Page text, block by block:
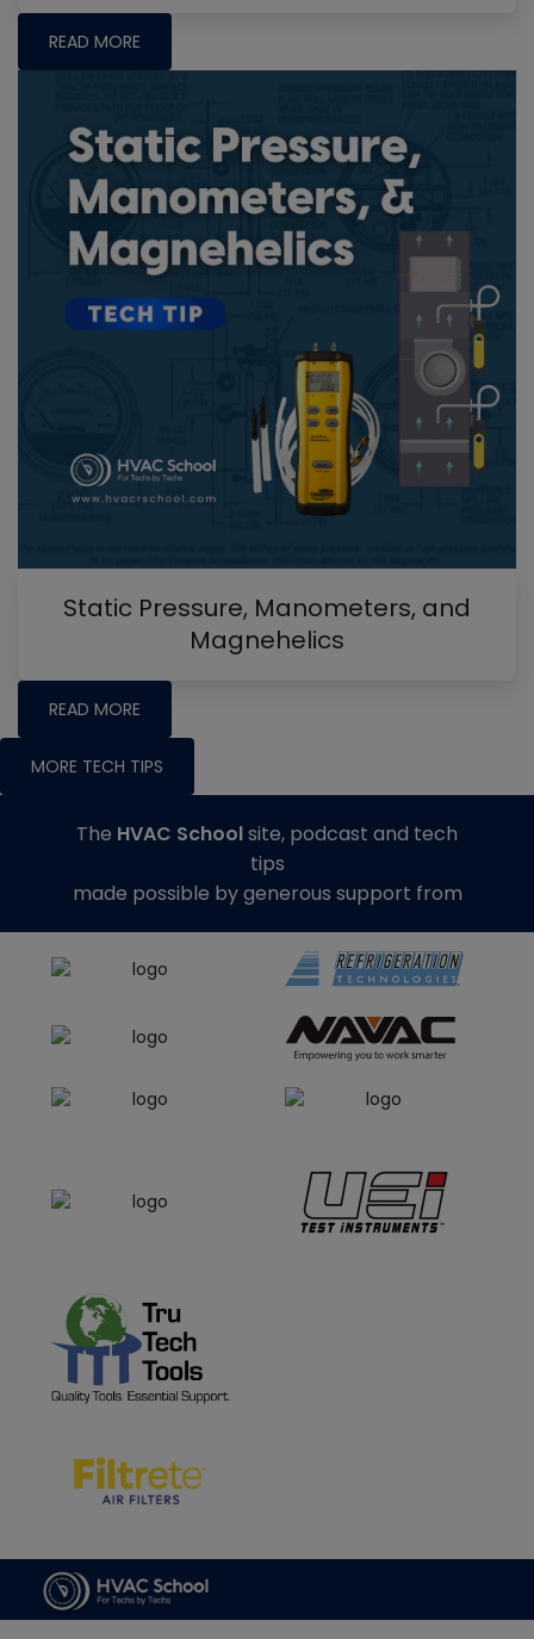
READ MORE
Static Pressure, Manometers, and
Magnehelics
READ MORE
MORE TECH TIPS
The HVAC Schoolsite, podcast and tech
tips
made possible by generous support from